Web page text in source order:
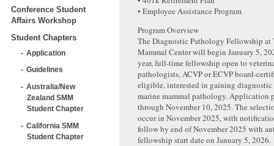
Conference Student
Affairs Workshop
Student Chapters
Application
Guidelines
Australia/New
Zealand SMM
Student Chapter
California SMM
Student Chapter
• Employee Assistance Program
Program Overview
The Diagnostic Pathology Fellowship at
Mammal Center will begin January 5,
year, full-time fellowship open to
pathologists, ACVP or ECVP board-
eligible, interested in gaining diagnostic
marine mammal pathology. Application
through November 10, 2025. The
occur in November 2025, with
follow by end of November 2025 with
fellowship start date on January 5, 2026.